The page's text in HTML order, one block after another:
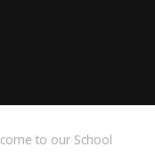
to our School